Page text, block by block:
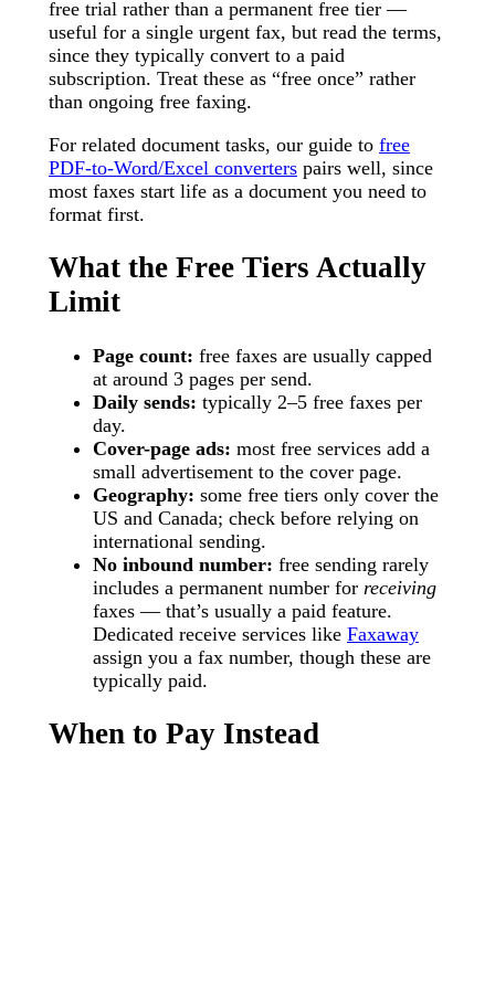
free trial rather than a permanent free tier —
useful for a single urgent fax, but read the terms,
since they typically convert to a paid
subscription. Treat these as “free once” rather
than ongoing free faxing.
For related document tasks, our guide to free
PDF-to-Word/Excel converters pairs well, since
most faxes start life as a document you need to
format first.
What the Free Tiers Actually
Limit
Page count: free faxes are usually capped
at around 3 pages per send.
Daily sends: typically 2–5 free faxes per
day.
Cover-page ads: most free services add a
small advertisement to the cover page.
Geography: some free tiers only cover the
US and Canada; check before relying on
international sending.
No inbound number: free sending rarely
includes a permanent number for receiving
faxes — that’s usually a paid feature.
Dedicated receive services like Faxaway
assign you a fax number, though these are
typically paid.
When to Pay Instead